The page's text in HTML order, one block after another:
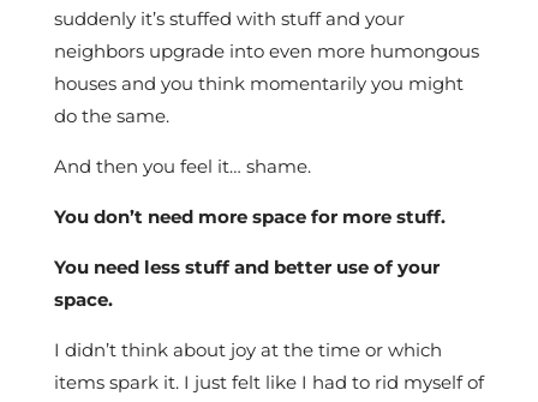
suddenly it’s stuffed with stuff and your
neighbors upgrade into even more humongous
houses and you think momentarily you might
do the same.
And then you feel it… shame.
You don’t need more space for more stuff.
You need less stuff and better use of your
space.
I didn’t think about joy at the time or which
items spark it. I just felt like I had to rid myself of